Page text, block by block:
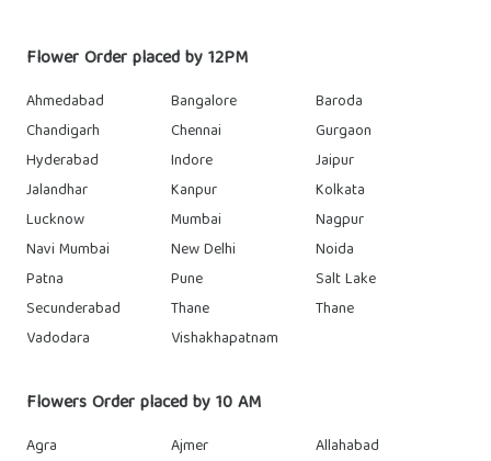
Flower Order placed by 12PM
Ahmedabad Bangalore
Baroda
Chandigarh
Chennai
Gurgaon
Hyderabad
Indore
Jaipur
Jalandhar
Kanpur
Kolkata
Lucknow
Mumbai
Nagpur
Navi Mumbai
New Delhi
Noida
Patna
Pune
Salt Lake
Secunderabad
Thane
Thane
Vadodara
Vishakhapatnam
Flowers Order placed by 10 AM
Agra Ajmer
Allahabad